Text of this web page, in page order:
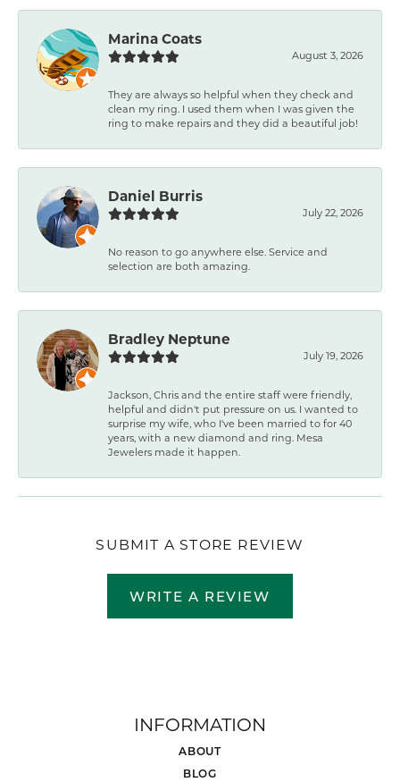
Marina Coats
August 3, 2026
They are always so helpful when they check and
clean my ring. I used them when I was given the
ring to make repairs and they did a beautiful job!
Daniel Burris
July 22, 2026
No reason to go anywhere else. Service and
selection are both amazing.
Bradley Neptune
July 19, 2026
Jackson, Chris and the entire staff were friendly,
helpful and didn't put pressure on us. I wanted to
surprise my wife, who I've been married to for 40
years, with a new diamond and ring. Mesa
Jewelers made it happen.
SUBMIT A STORE REVIEW
WRITE A REVIEW
INFORMATION
ABOUT
BLOG